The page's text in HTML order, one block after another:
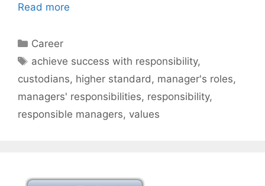
Read more
Categories
Career
Tags
achieve success with responsibility,
custodians, higher standard , manager's roles,
managers' responsibilities, responsibility,
responsible managers, values